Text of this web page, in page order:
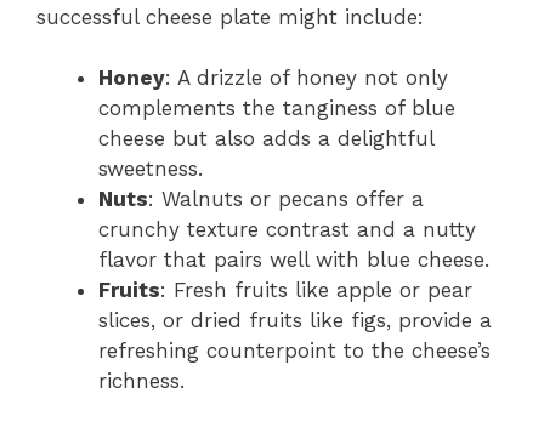
successful cheese plate might include:
Honey: A drizzle of honey not only
complements the tanginess of blue
cheese but also adds a delightful
sweetness.
Nuts: Walnuts or pecans offer a
crunchy texture contrast and a nutty
flavor that pairs well with blue cheese.
Fruits: Fresh fruits like apple or pear
slices, or dried fruits like figs, provide a
refreshing counterpoint to the cheese’s
richness.